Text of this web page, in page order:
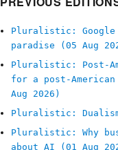
Pluralistic: Google
paradise (05 Aug
Pluralistic: Post-
for a post-
Aug 2026)
Pluralistic:
Pluralistic: Why
about AI (01 Aug